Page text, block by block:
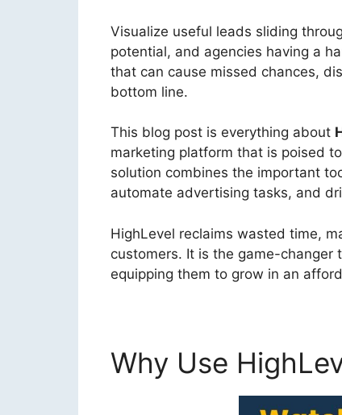
Visualize useful leads sliding
potential, and agencies having a
that can cause missed chances,
bottom line.
This blog post is everything about
marketing platform that is poised
solution combines the important
automate advertising tasks, and
HighLevel reclaims wasted time,
customers. It is the game-changer
equipping them to grow in an
Why Use